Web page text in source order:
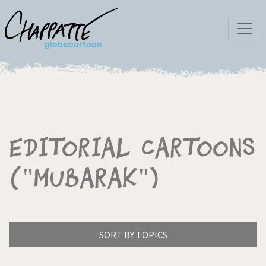
Editorial Cartoons
("Mubarak")
SORT BY TOPICS